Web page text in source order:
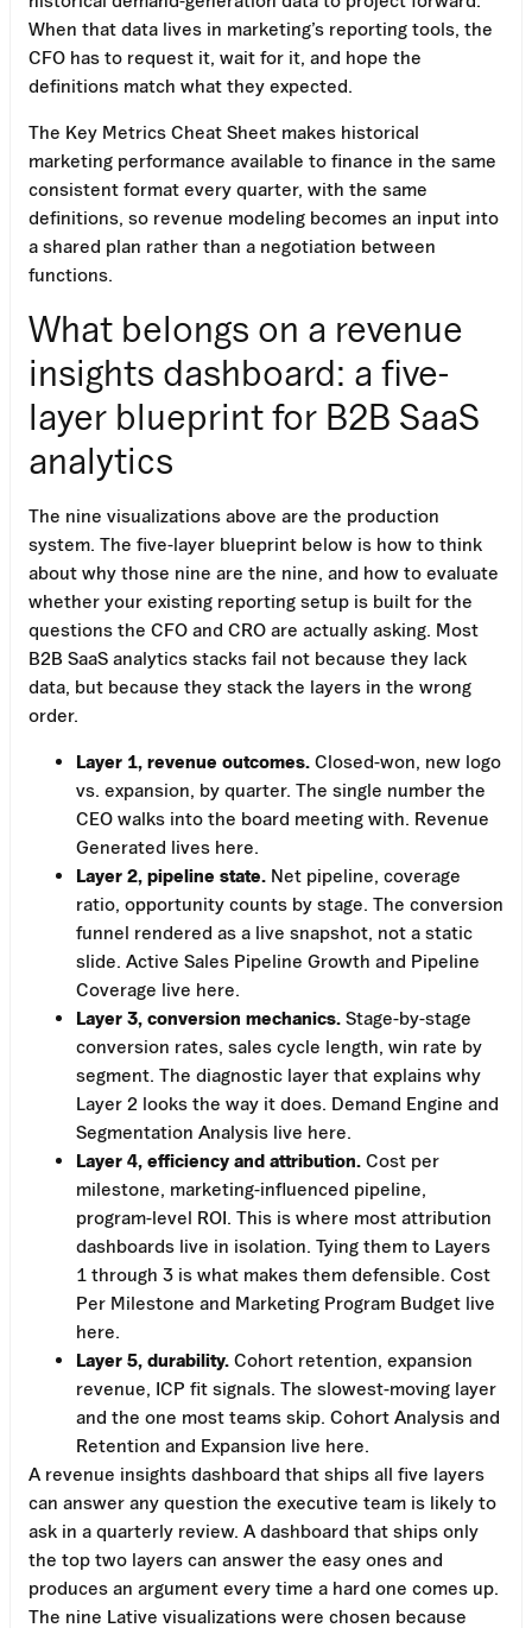
When that data lives in marketing’s reporting tools, the
CFO has to request it, wait for it, and hope the
definitions match what they expected.
The Key Metrics Cheat Sheet makes historical
marketing performance available to finance in the same
consistent format every quarter, with the same
definitions, so revenue modeling becomes an input into
a shared plan rather than a negotiation between
functions.
What belongs on a revenue
insights dashboard: a five-
layer blueprint for B2B SaaS
analytics
The nine visualizations above are the production
system. The five-layer blueprint below is how to think
about why those nine are the nine, and how to evaluate
whether your existing reporting setup is built for the
questions the CFO and CRO are actually asking. Most
B2B SaaS analytics stacks fail not because they lack
data, but because they stack the layers in the wrong
order.
Layer 1, revenue outcomes. Closed-won, new logo
vs. expansion, by quarter. The single number the
CEO walks into the board meeting with. Revenue
Generated lives here.
Layer 2, pipeline state. Net pipeline, coverage
ratio, opportunity counts by stage. The conversion
funnel rendered as a live snapshot, not a static
slide. Active Sales Pipeline Growth and Pipeline
Coverage live here.
Layer 3, conversion mechanics. Stage-by-stage
conversion rates, sales cycle length, win rate by
segment. The diagnostic layer that explains why
Layer 2 looks the way it does. Demand Engine and
Segmentation Analysis live here.
Layer 4, efficiency and attribution. Cost per
milestone, marketing-influenced pipeline,
program-level ROI. This is where most attribution
dashboards live in isolation. Tying them to Layers
1 through 3 is what makes them defensible. Cost
Per Milestone and Marketing Program Budget live
here.
Layer 5, durability. Cohort retention, expansion
revenue, ICP fit signals. The slowest-moving layer
and the one most teams skip. Cohort Analysis and
Retention and Expansion live here.
A revenue insights dashboard that ships all five layers
can answer any question the executive team is likely to
ask in a quarterly review. A dashboard that ships only
the top two layers can answer the easy ones and
produces an argument every time a hard one comes up.
The nine Lative visualizations were chosen because